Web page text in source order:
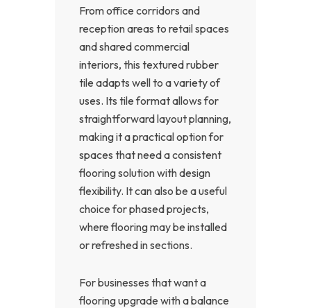
From office corridors and
reception areas to retail spaces
and shared commercial
interiors, this textured rubber
tile adapts well to a variety of
uses. Its tile format allows for
straightforward layout planning,
making it a practical option for
spaces that need a consistent
flooring solution with design
flexibility. It can also be a useful
choice for phased projects,
where flooring may be installed
or refreshed in sections.
For businesses that want a
flooring upgrade with a balance